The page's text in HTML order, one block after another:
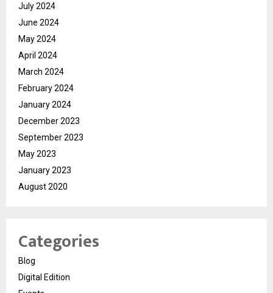
July 2024
June 2024
May 2024
April 2024
March 2024
February 2024
January 2024
December 2023
September 2023
May 2023
January 2023
August 2020
Categories
Blog
Digital Edition